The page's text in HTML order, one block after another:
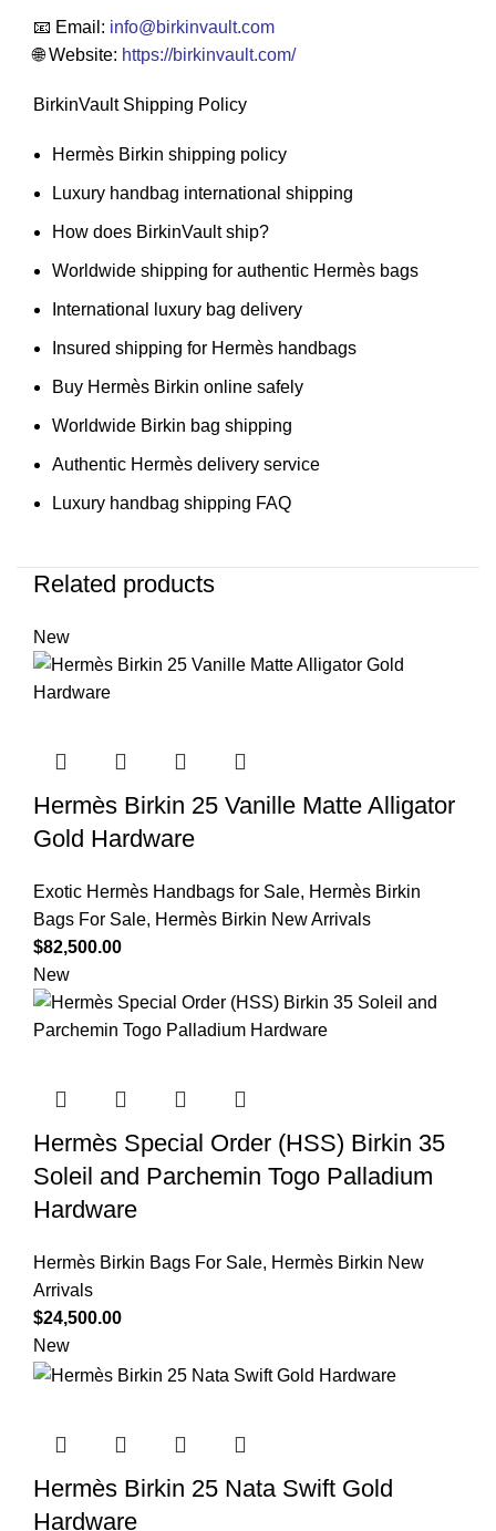
📧 Email: info@birkinvault.com
🌐 Website: https://birkinvault.com/
BirkinVault Shipping Policy
Hermès Birkin shipping policy
Luxury handbag international shipping
How does BirkinVault ship?
Worldwide shipping for authentic Hermès bags
International luxury bag delivery
Insured shipping for Hermès handbags
Buy Hermès Birkin online safely
Worldwide Birkin bag shipping
Authentic Hermès delivery service
Luxury handbag shipping FAQ
Related products
New
Hermès Birkin 25 Vanille Matte Alligator
Gold Hardware
Exotic Hermès Handbags for Sale, Hermès Birkin
Bags For Sale, Hermès Birkin New Arrivals
$82,500.00
New
Hermès Special Order (HSS) Birkin 35
Soleil and Parchemin Togo Palladium
Hardware
Hermès Birkin Bags For Sale, Hermès Birkin New
Arrivals
$24,500.00
New
Hermès Birkin 25 Nata Swift Gold
Hardware